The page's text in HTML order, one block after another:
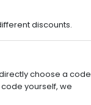
discounts.
choose a code
yourself, we